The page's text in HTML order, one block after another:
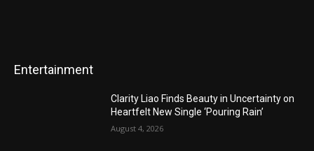
Entertainment
Clarity Liao Finds Beauty in Uncertainty on
Heartfelt New Single ‘Pouring Rain’
August 4, 2026